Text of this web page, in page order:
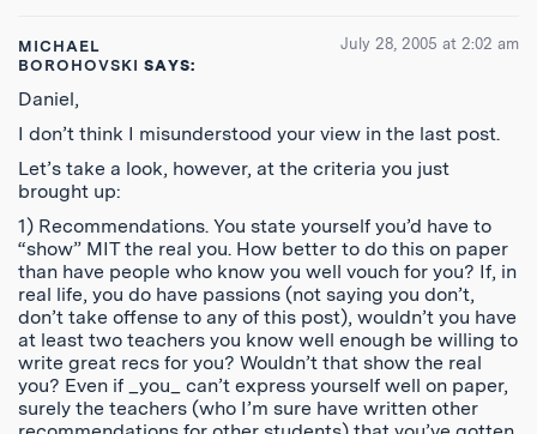
MICHAEL
BOROHOVSKI SAYS:
July 28, 2005 at 2:02 am
Daniel,
I don’t think I misunderstood your view in the last post.
Let’s take a look, however, at the criteria you just
brought up:
1) Recommendations. You state yourself you’d have to
“show” MIT the real you. How better to do this on paper
than have people who know you well vouch for you? If, in
real life, you do have passions (not saying you don’t,
don’t take offense to any of this post), wouldn’t you have
at least two teachers you know well enough be willing to
write great recs for you? Wouldn’t that show the real
you? Even if _you_ can’t express yourself well on paper,
surely the teachers (who I’m sure have written other